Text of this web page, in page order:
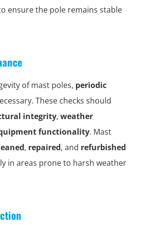
ensure the pole remains stable
of mast poles, periodic
These checks should
integrity, weather
functionality. Mast
, repaired, and refurbished
in areas prone to harsh weather